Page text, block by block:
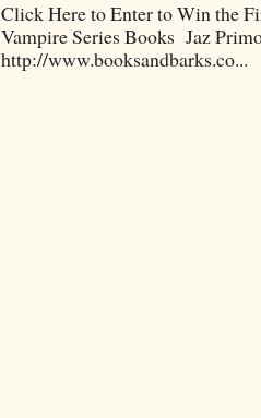
Click Here to Enter to Win the
Vampire Series Books Jaz
http://www.booksandbarks.co...